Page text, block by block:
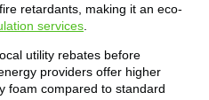
retardants, making it an eco-
services
utility rebates before
providers offer higher
foam compared to standard